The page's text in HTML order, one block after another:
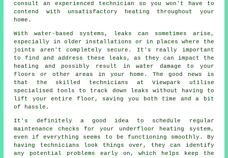
consult an experienced technician so you won't have to
contend with unsatisfactory heating throughout your
home.
With water-based systems, leaks can sometimes arise,
especially in older installations or in places where the
joints aren't completely secure. It's really important
to find and address these leaks, as they can impact the
heating and possibly result in water damage to your
floors or other areas in your home. The good news is
that the skilled technicians at Viewpark utilise
specialised tools to track down leaks without having to
lift your entire floor, saving you both time and a bit
of hassle.
It's definitely a good idea to schedule regular
maintenance checks for your underfloor heating system,
even if everything seems to be functioning smoothly. By
having technicians look things over, they can identify
any potential problems early on, which helps keep the